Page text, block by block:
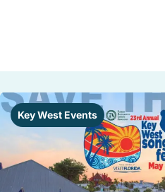
Key West Events